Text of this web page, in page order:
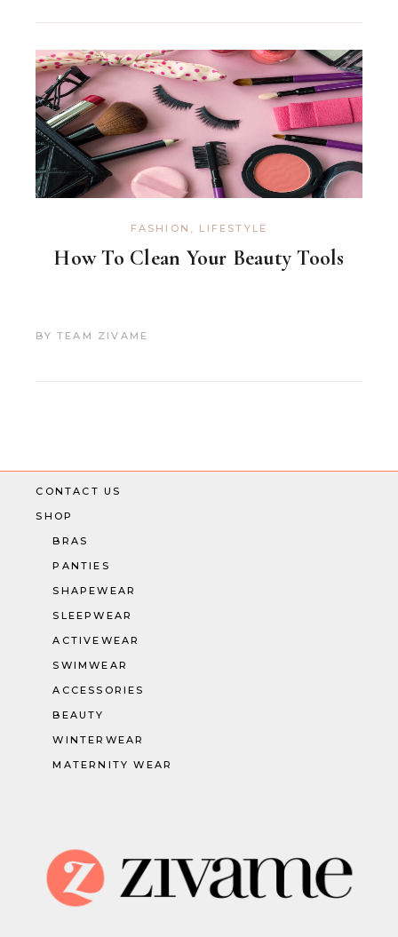
FASHION LIFESTYLE
How To Clean Your Beauty Tools
BY TEAM ZIVAME
CONTACT US
SHOP
BRAS
PANTIES
SHAPEWEAR
SLEEPWEAR
ACTIVEWEAR
SWIMWEAR
ACCESSORIES
BEAUTY
WINTERWEAR
MATERNITY WEAR